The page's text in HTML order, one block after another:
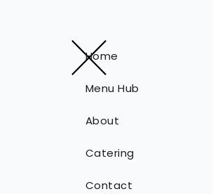
Home
Menu Hub
About
Catering
Contact